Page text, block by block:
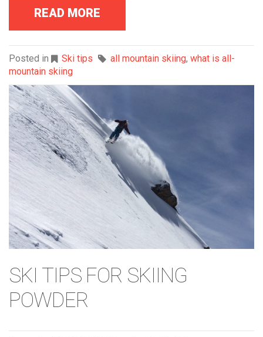
READ MORE
Posted in Ski tips all mountain skiing, what is all-
mountain skiing
SKI TIPS FOR SKIING
POWDER